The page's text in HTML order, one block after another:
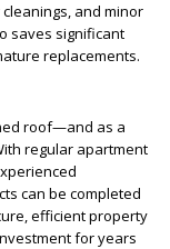
and minor
saves significant
replacements.
roof—and as a
regular apartment
can be completed
efficient property
for years